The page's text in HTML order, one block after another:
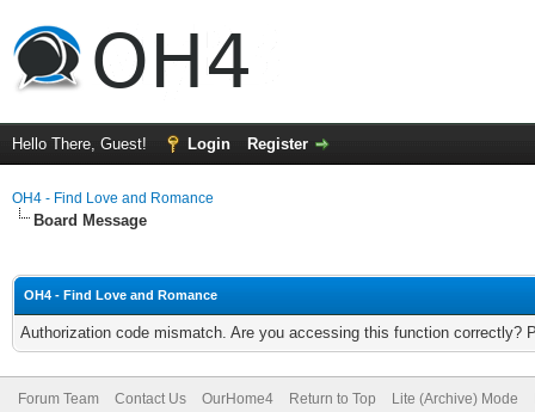
Hello There, Guest! Login Register
OH4 - Find Love and Romance
Board Message
OH4 - Find Love and Romance
Authorization code mismatch. Are you accessing this function correctly?
Forum Team Contact Us OurHome4 Return to Top Lite (Archive) Mode